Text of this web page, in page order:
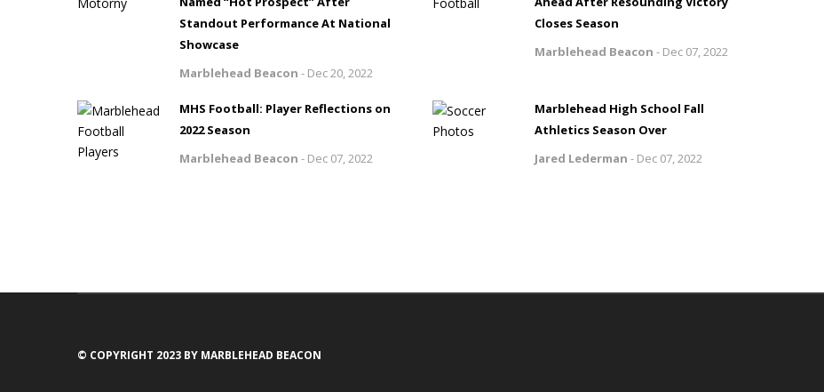
Standout Performance At National
Showcase
Marblehead Beacon - Dec 20, 2022
Closes Season
Marblehead Beacon - Dec 07, 2022
MHS Football: Player Reflections on
2022 Season
Marblehead Beacon - Dec 07, 2022
Marblehead High School Fall
Athletics Season Over
Jared Lederman - Dec 07, 2022
© COPYRIGHT 2023 BY MARBLEHEAD BEACON